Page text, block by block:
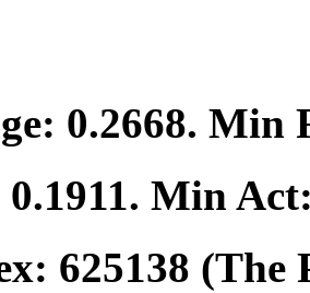
0.2668. Min
0.1911. Min
625138 (The